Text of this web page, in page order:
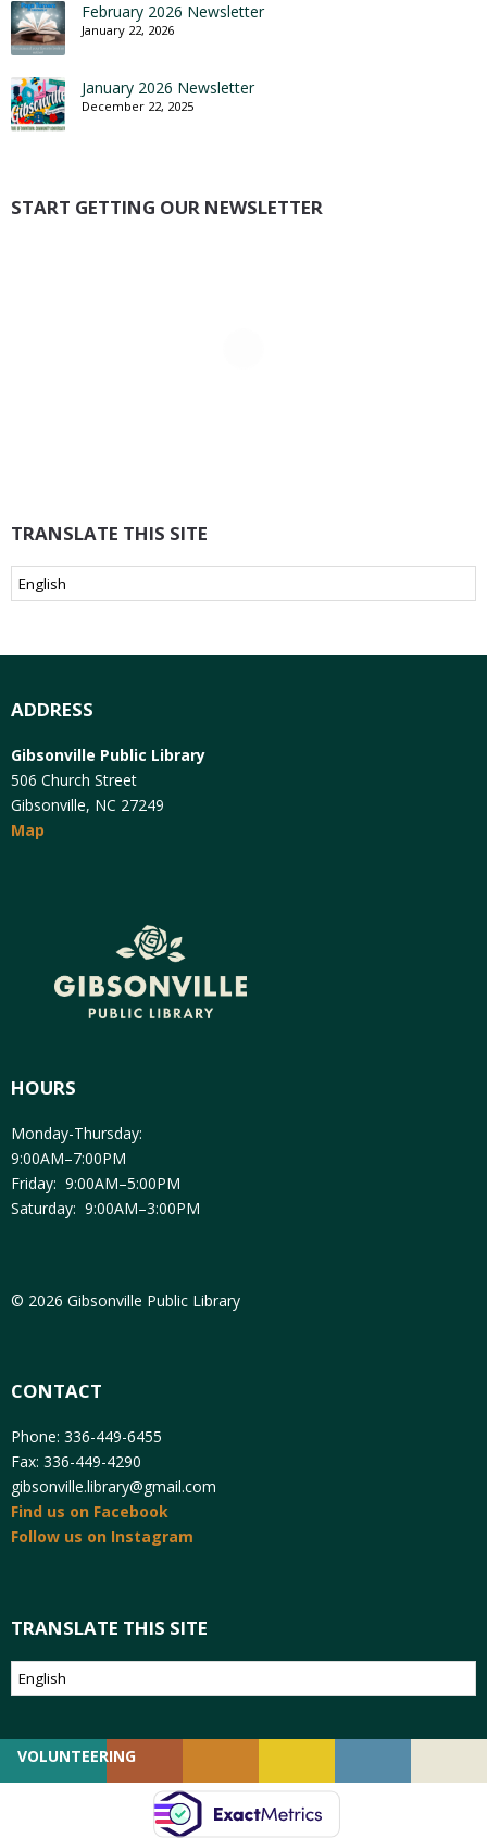
February 2026 Newsletter
January 22, 2026
January 2026 Newsletter
December 22, 2025
START GETTING OUR NEWSLETTER
TRANSLATE THIS SITE
ADDRESS
Gibsonville Public Library
506 Church Street
Gibsonville, NC 27249
Map
HOURS
Monday-Thursday:
9:00AM–7:00PM
Friday: 9:00AM–5:00PM
Saturday: 9:00AM–3:00PM
© 2026 Gibsonville Public Library
CONTACT
Phone: 336-449-6455
Fax: 336-449-4290
gibsonville.library@gmail.com
Find us on Facebook
Follow us on Instagram
TRANSLATE THIS SITE
VOLUNTEERING